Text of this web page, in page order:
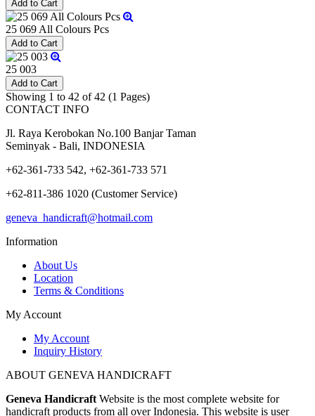
25 069 All Colours Pcs
25 003
Showing 1 to 42 of 42 (1 Pages)
CONTACT INFO
Jl. Raya Kerobokan No.100 Banjar Taman
Seminyak - Bali, INDONESIA
+62-361-733 542, +62-361-733 571
+62-811-386 1020 (Customer Service)
geneva_handicraft@hotmail.com
Information
About Us
Location
Terms & Conditions
My Account
My Account
Inquiry History
ABOUT GENEVA HANDICRAFT
Geneva Handicraft Website is the most complete website for
handicraft products from all over Indonesia. This website is user